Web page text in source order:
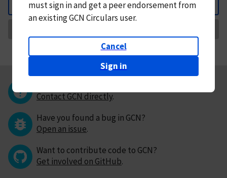
Back
mustsign in andget a peer endorsement from
an existing GCN Circulars user.
Cancel
Sign in
Contact GCN directly.
Have you found a bug in GCN?
Open an issue.
Want to contribute code to GCN?
Get involved on GitHub.